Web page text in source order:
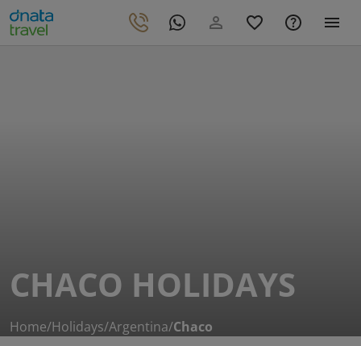
CHACO HOLIDAYS
Home/Holidays/Argentina/Chaco